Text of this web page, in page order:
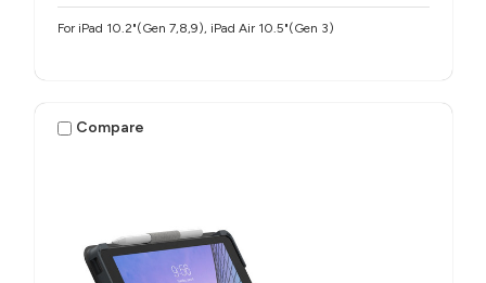
For iPad 10.2"(Gen 7,8,9), iPad Air 10.5"(Gen 3)
Compare